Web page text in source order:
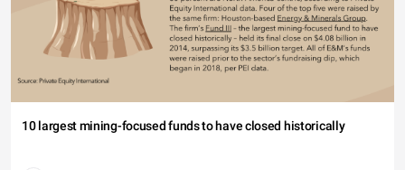
10 largest mining-focused funds to have closed historically